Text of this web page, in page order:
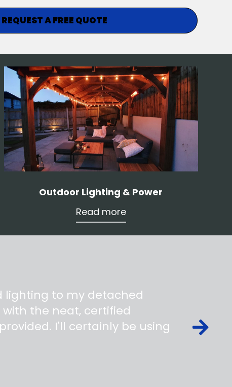
A FREE QUOTE
Outdoor Lighting & Power
Read more
lighting to my detached
the neat, certified
I'll certainly be using